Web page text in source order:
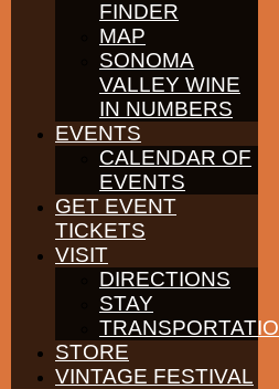
FINDER
MAP
SONOMA
VALLEY WINE
IN NUMBERS
EVENTS
CALENDAR OF
EVENTS
GET EVENT
TICKETS
VISIT
DIRECTIONS
STAY
STORE
VINTAGE FESTIVAL
VIP tables are an
admission tickets.